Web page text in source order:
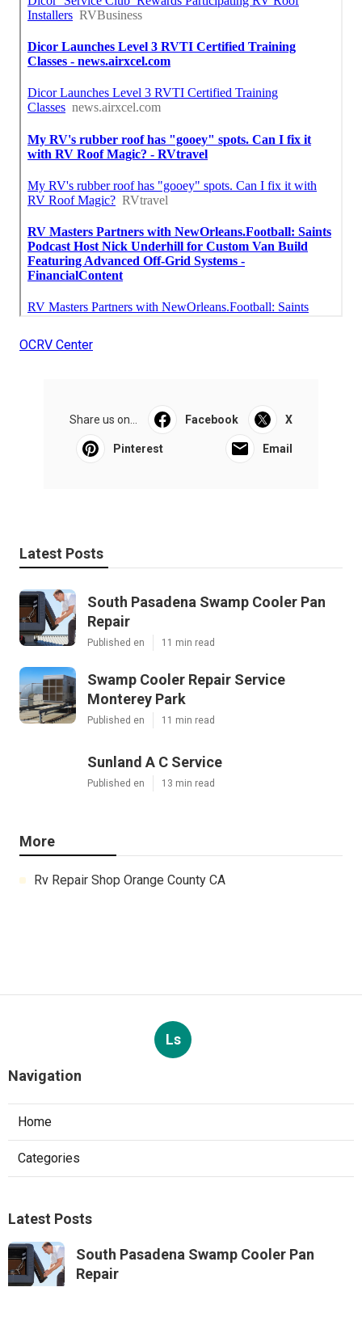
OCRV Center
Share us on... Facebook X
Pinterest Email
Latest Posts
South Pasadena Swamp Cooler Pan
Repair
Published en 11 min read
Swamp Cooler Repair Service
Monterey Park
Published en 11 min read
Sunland A C Service
Published en 13 min read
More
Rv Repair Shop Orange County CA
Ls
Navigation
Home
Categories
Latest Posts
South Pasadena Swamp Cooler Pan
Repair